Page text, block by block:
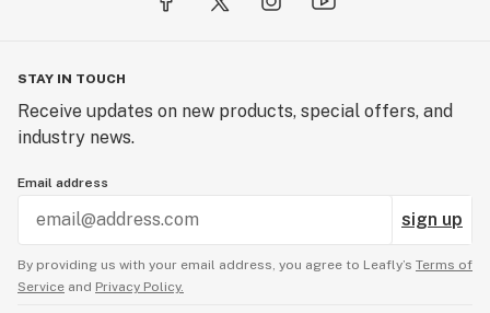
STAY IN TOUCH
Receive updates on new products, special offers, and
industry news.
Email address
sign up
By providing us with your email address, you agree to Leafly’s Terms of
Service and Privacy Policy.